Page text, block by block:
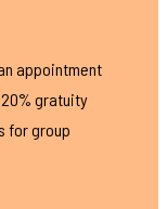
appointment
gratuity
for group